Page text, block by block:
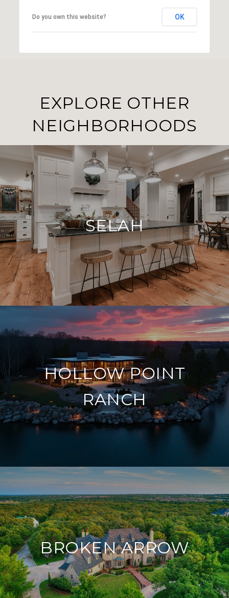
Do you own this website? OK
EXPLORE OTHER
NEIGHBORHOODS
SELAH
HOLLOW POINT
RANCH
BROKEN ARROW